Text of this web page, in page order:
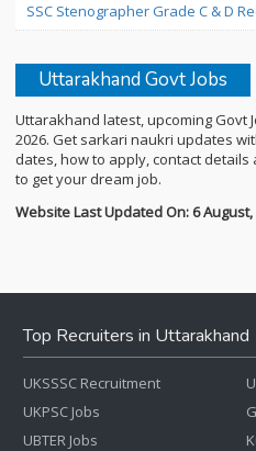
SSC Stenographer Grade C & D
Uttarakhand Govt Jobs
Uttarakhand latest, upcoming Govt
2026. Get sarkari naukri updates
dates, how to apply, contact
to get your dream job.
Website Last Updated On: 6 August,
Top Recruiters in Uttarakhand
UKSSSC Recruitment
UKPSC Jobs
UBTER Jobs